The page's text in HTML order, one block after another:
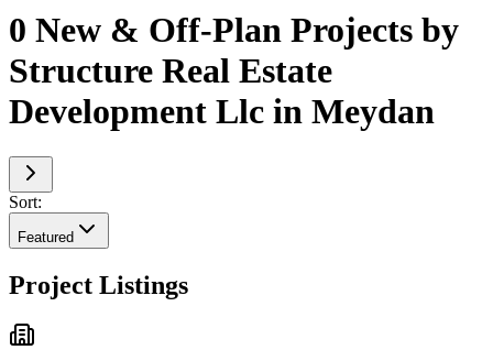
0 New & Off-Plan Projects by
Structure Real Estate
Development Llc in Meydan
Sort:
Featured
Project Listings